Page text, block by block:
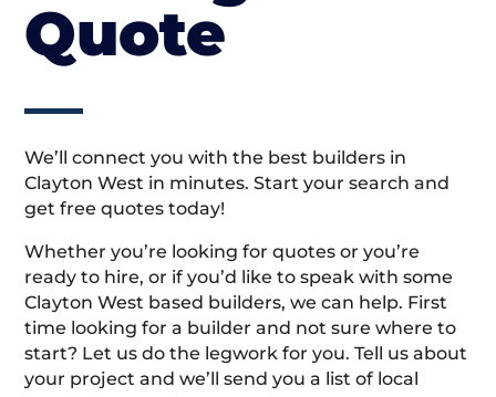
Quote
We’ll connect you with the best builders in
Clayton West in minutes. Start your search and
get free quotes today!
Whether you’re looking for quotes or you’re
ready to hire, or if you’d like to speak with some
Clayton West based builders, we can help. First
time looking for a builder and not sure where to
start? Let us do the legwork for you. Tell us about
your project and we’ll send you a list of local